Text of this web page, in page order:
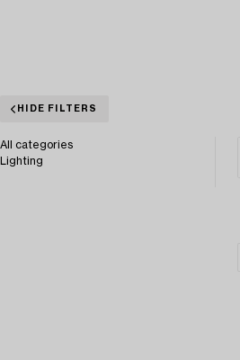
HIDE FILTERS
All categories
Lighting